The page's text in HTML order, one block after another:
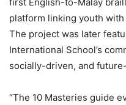
platform linking youth
The project was later
International School’s
socially-driven, and
“The 10 Masteries guide